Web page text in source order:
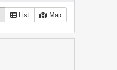
List Map